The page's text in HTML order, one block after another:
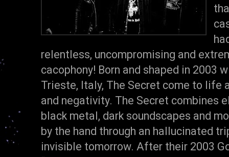
relentless, uncompromising and
cacophony! Born and shaped in 2003
Trieste, Italy, The Secret come to life
and negativity. The Secret combines
black metal, dark soundscapes and
by the hand through an hallucinated
invisible tomorrow. After their 2003